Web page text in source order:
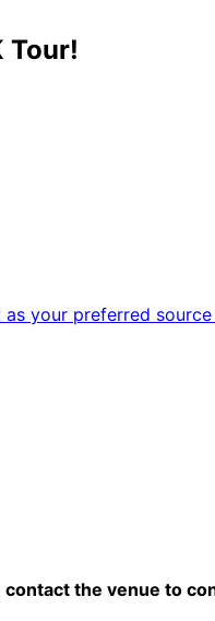
Tour!
as your preferred
the venue to